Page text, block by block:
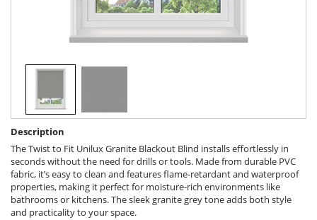
Description
The Twist to Fit Unilux Granite Blackout Blind installs effortlessly in
seconds without the need for drills or tools. Made from durable PVC
fabric, it’s easy to clean and features flame-retardant and waterproof
properties, making it perfect for moisture-rich environments like
bathrooms or kitchens. The sleek granite grey tone adds both style
and practicality to your space.